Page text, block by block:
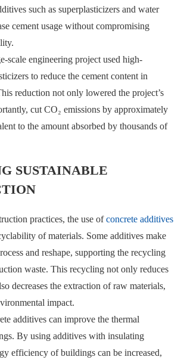
such as superplasticizers and water
cement usage without compromising
scale engineering project used high-
to reduce the cement content in
reduction not only lowered the project’s
cut CO₂ emissions by approximately
to the amount absorbed by thousands of
SUSTAINABLE
practices, the use ofconcrete additives
of materials. Some additives make
and reshape, supporting the recycling
waste. This recycling not only reduces
decreases the extraction of raw materials,
impact.
additives can improve the thermal
By using additives with insulating
efficiency of buildings can be increased,